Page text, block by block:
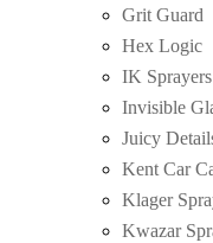
Grit Guard
Hex Logic
IK Sprayers
Invisible
Juicy
Kent Car
Klager
Kwazar